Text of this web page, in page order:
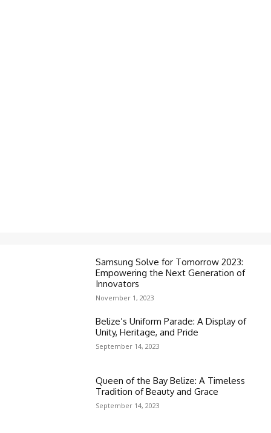
Samsung Solve for Tomorrow 2023:
Empowering the Next Generation of
Innovators
November 1, 2023
Belize’s Uniform Parade: A Display of
Unity, Heritage, and Pride
September 14, 2023
Queen of the Bay Belize: A Timeless
Tradition of Beauty and Grace
September 14, 2023